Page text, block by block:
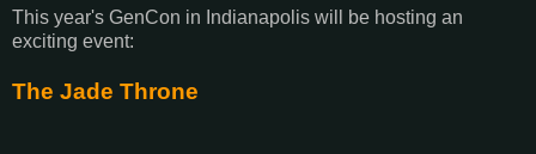
This year's GenCon in Indianapolis will be hosting an
exciting event:
The Jade Throne